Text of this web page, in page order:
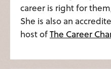
career is right for
She is also an
host ofThe Career